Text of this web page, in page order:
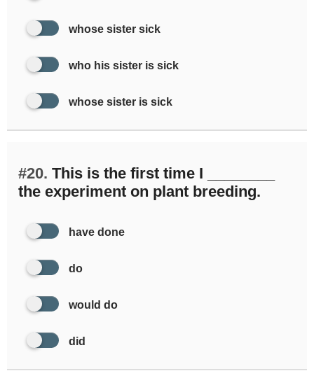
whose sister sick
who his sister is sick
whose sister is sick
#20. This is the first time I ________
the experiment on plant breeding.
have done
do
would do
did